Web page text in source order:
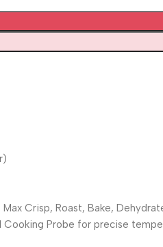
Crisp, Roast, Bake,
Cooking Probe for precise